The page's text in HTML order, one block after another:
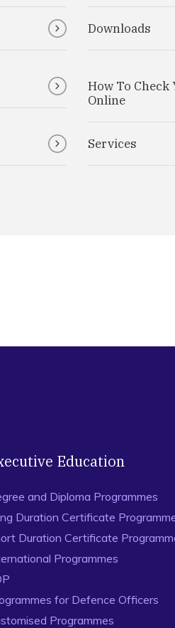
Downloads
How To
Online
Services
Education
and Diploma Programmes
Duration Certificate
Duration Certificate
Programmes
for Defence Officers
Programmes